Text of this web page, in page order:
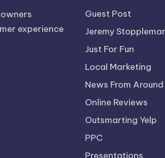
experience
Guest Post
Jeremy
Just For Fun
Local Marketing
News From
Online Reviews
Outsmarting Yelp
PPC
Presentations